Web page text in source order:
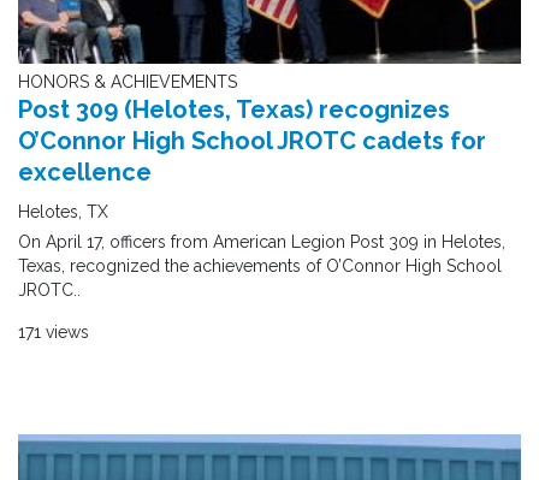
HONORS & ACHIEVEMENTS
Post 309 (Helotes, Texas) recognizes
O’Connor High School JROTC cadets for
excellence
Helotes, TX
On April 17, officers from American Legion Post 309 in Helotes,
Texas, recognized the achievements of O’Connor High School
JROTC..
171 views